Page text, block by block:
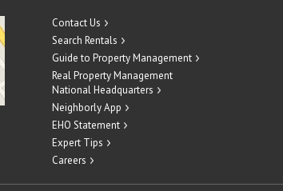
Contact Us
Search Rentals
Guide to Property Management
Real Property Management
National Headquarters
Neighborly App
EHO Statement
Expert Tips
Careers